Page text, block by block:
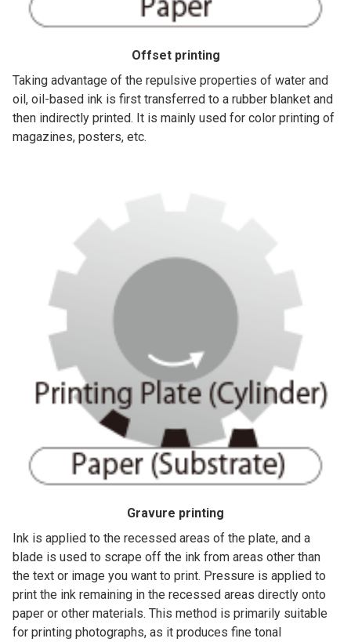
Offset printing
Taking advantage of the repulsive properties of water and
oil, oil-based ink is first transferred to a rubber blanket and
then indirectly printed. It is mainly used for color printing of
magazines, posters, etc.
Gravure printing
Ink is applied to the recessed areas of the plate, and a
blade is used to scrape off the ink from areas other than
the text or image you want to print. Pressure is applied to
print the ink remaining in the recessed areas directly onto
paper or other materials. This method is primarily suitable
for printing photographs, as it produces fine tonal